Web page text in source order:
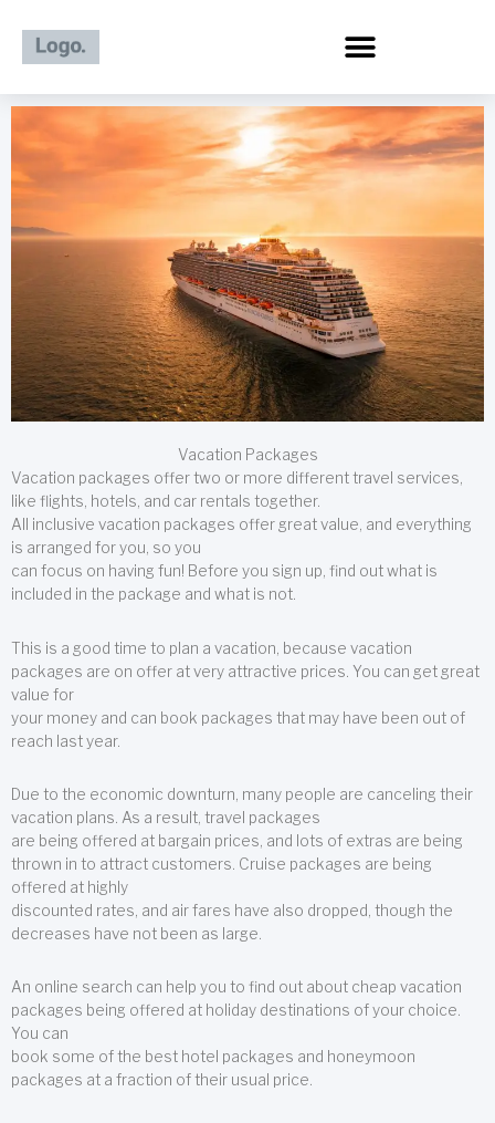
content
Vacation Packages
Vacation packages offer two or more different travel services,
like flights, hotels, and car rentals together.
All inclusive vacation packages offer great value, and everything
is arranged for you, so you
can focus on having fun! Before you sign up, find out what is
included in the package and what is not.
This is a good time to plan a vacation, because vacation
packages are on offer at very attractive prices. You can get great
value for
your money and can book packages that may have been out of
reach last year.
Due to the economic downturn, many people are canceling their
vacation plans. As a result, travel packages
are being offered at bargain prices, and lots of extras are being
thrown in to attract customers. Cruise packages are being
offered at highly
discounted rates, and air fares have also dropped, though the
decreases have not been as large.
An online search can help you to find out about cheap vacation
packages being offered at holiday destinations of your choice.
You can
book some of the best hotel packages and honeymoon
packages at a fraction of their usual price.